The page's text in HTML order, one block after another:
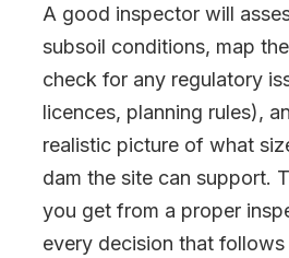
A good inspector will
subsoil conditions, map
check for any regulatory
licences, planning rules),
realistic picture of what
dam the site can support.
you get from a proper
every decision that